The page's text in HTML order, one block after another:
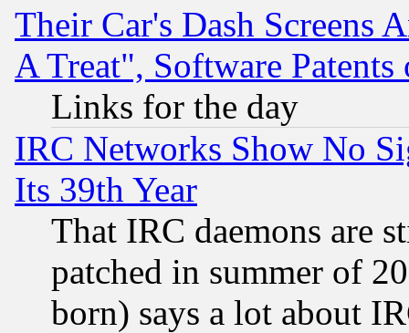
Their Car's Dash Screens
A Treat", Software Patents
Links for the day
IRC Networks Show No
Its 39th Year
That IRC daemons are
patched in summer of
born) says a lot about